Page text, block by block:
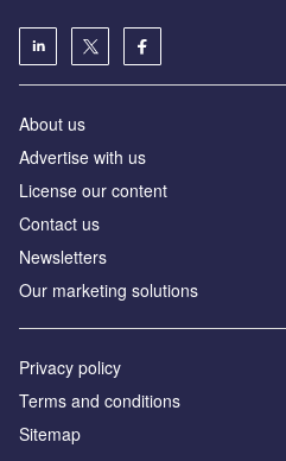
About us
Advertise with us
License our content
Contact us
Newsletters
Our marketing solutions
Privacy policy
Terms and conditions
Sitemap